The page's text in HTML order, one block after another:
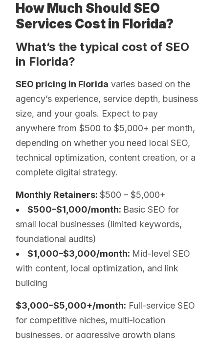
How Much Should SEO
Services Cost in Florida?
What’s the typical cost of SEO
in Florida?
SEO pricing in Florida varies based on the
agency’s experience, service depth, business
size, and your goals. Expect to pay
anywhere from $500 to $5,000+ per month,
depending on whether you need local SEO,
technical optimization, content creation, or a
complete digital strategy.
Monthly Retainers: $500 – $5,000+
• $500–$1,000/month: Basic SEO for
small local businesses (limited keywords,
foundational audits)
• $1,000–$3,000/month: Mid-level SEO
with content, local optimization, and link
building
$3,000–$5,000+/month: Full-service SEO
for competitive niches, multi-location
businesses, or aggressive growth plans